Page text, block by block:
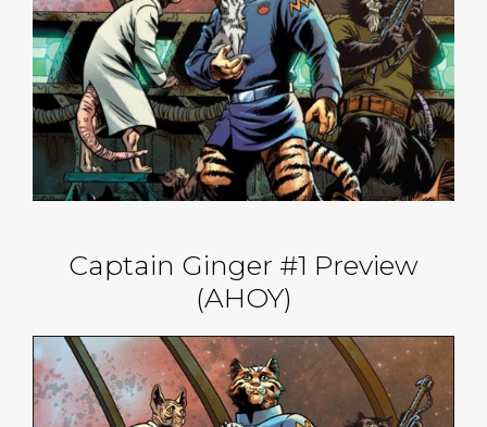
Captain Ginger #1 Preview
(AHOY)